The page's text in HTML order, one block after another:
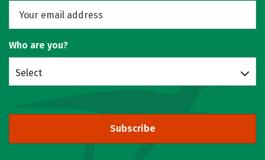
Who are you?
Select
Subscribe